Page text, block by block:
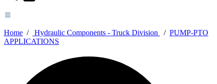
Home / Hydraulic Components - Truck Division / PUMP-PTO
APPLICATIONS